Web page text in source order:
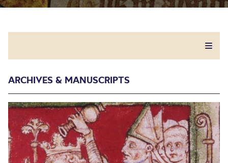
ARCHIVES & MANUSCRIPTS